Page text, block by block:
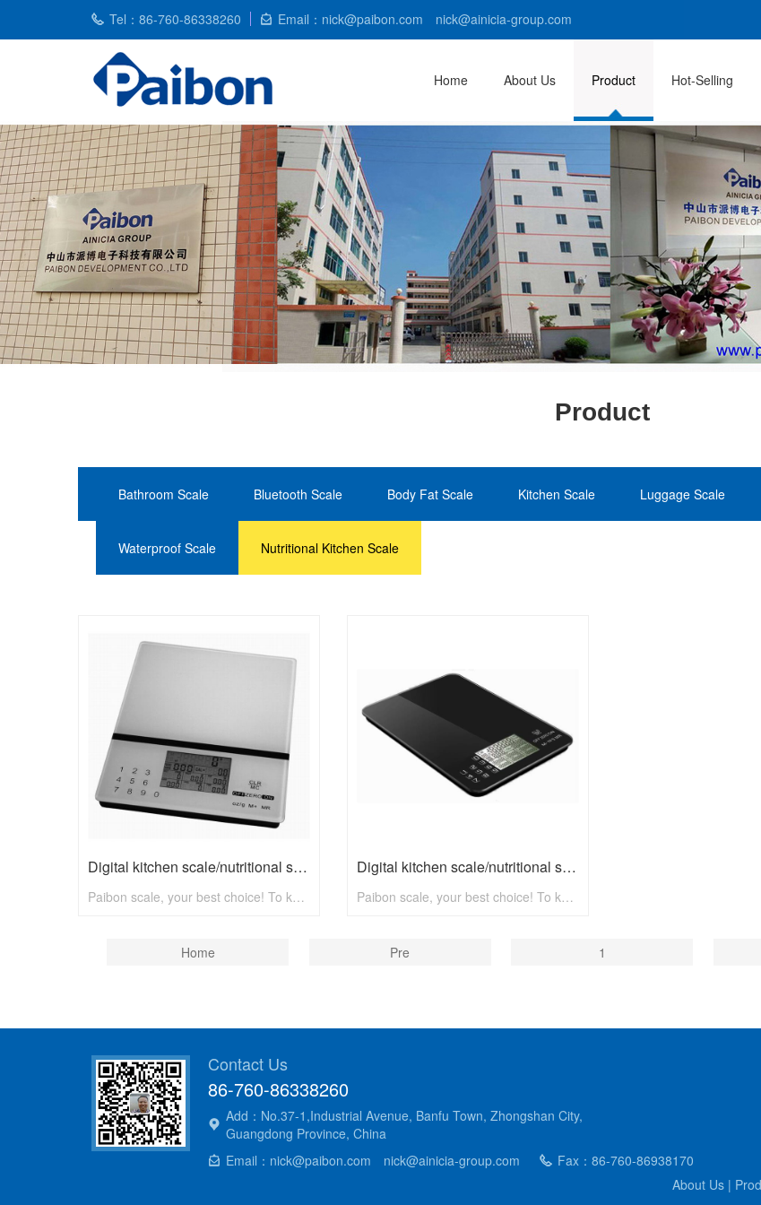
Tel：86-760-86338260 Email：nick@paibon.com nick@ainicia-group.com
Home About Us Product Hot-Selling
Product
Bathroom Scale Bluetooth Scale Body Fat Scale Kitchen Scale Luggage Scale
Waterproof Scale Nutritional Kitchen Scale
Digital kitchen scale/nutritional scale N8001 with max 5kg
Paibon scale, your best choice! To know more, pls visit www.paibon.com Welcome distributors, retailers, chain stores, supermarkets, etc any kind of clients. OEM, ODM, new developing, any solution for household scale, you can contact with us! Email: nick@paibon.com
Digital kitchen scale/nutritional scale N8002 with max 5kg
Paibon scale, your best choice! To know more, pls visit www.paibon.com Welcome distributors, retailers, chain stores, supermarkets, etc any kind of clients. OEM, ODM, new developing, any solution for household scale, you can contact with us! Email: nick@paibon.com
Home Pre 1
Contact Us
86-760-86338260
Add：No.37-1,Industrial Avenue, Banfu Town, Zhongshan City,
Guangdong Province, China
Email：nick@paibon.com nick@ainicia-group.com
Fax：86-760-86938170
About Us |